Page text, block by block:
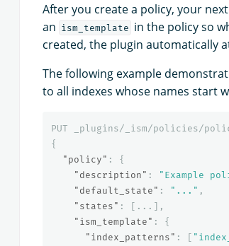
After you create a policy, your
an ism_template in the policy so
created, the plugin automatically
The following example
to all indexes whose names start
PUT
_plugins/_ism/policies/
{
"policy" :
{
"description" : "Example
"default_state" : "..." ,
"states" : [ ... ],
"ism_template" :
{
"index_patterns" : [